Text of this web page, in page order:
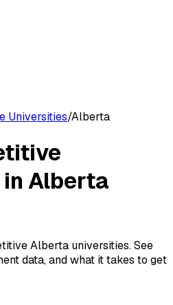
Universities/Alberta
Alberta
Alberta universities. See
data, and what it takes to get